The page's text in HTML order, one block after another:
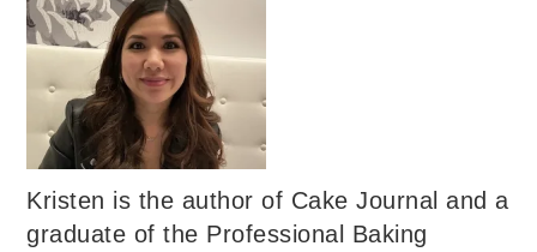
Kristen is the author of Cake Journal and a
graduate of the Professional Baking